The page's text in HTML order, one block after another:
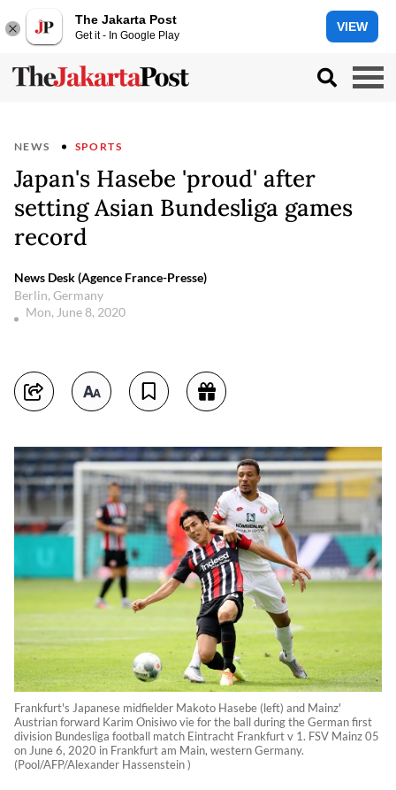
The Jakarta Post
Get it - In Google Play
VIEW
NEWS SPORTS
Japan's Hasebe 'proud' after
setting Asian Bundesliga games
record
News Desk (Agence France-Presse)
Berlin, Germany
Mon, June 8, 2020
Frankfurt's Japanese midfielder Makoto Hasebe (left) and Mainz'
Austrian forward Karim Onisiwo vie for the ball during the German first
division Bundesliga football match Eintracht Frankfurt v 1. FSV Mainz 05
on June 6, 2020 in Frankfurt am Main, western Germany.
(Pool/AFP/Alexander Hassenstein )